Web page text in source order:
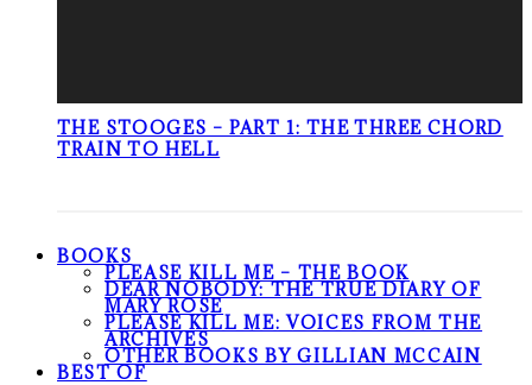
THE STOOGES – PART 1: THE THREE CHORD
TRAIN TO HELL
BOOKS
PLEASE KILL ME – THE BOOK
DEAR NOBODY: THE TRUE DIARY OF
MARY ROSE
PLEASE KILL ME: VOICES FROM THE
ARCHIVES
OTHER BOOKS BY GILLIAN MCCAIN
BEST OF